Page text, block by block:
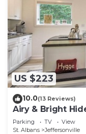
US $223
10.0(13 Reviews)
Airy & Bright
Parking TV
View
St. Albans
Jeffersonville